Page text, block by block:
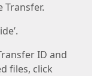
Transfer.
ID and
files, click